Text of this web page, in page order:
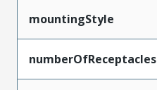
mountingStyle
numberOfReceptacles